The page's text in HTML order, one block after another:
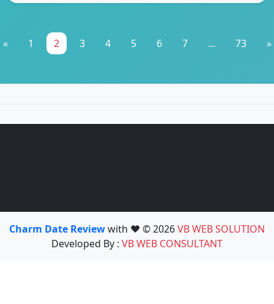
« 1 2 3 4 5 6 7 ... 73 »
Charm Date Reviewwith ❤️ © 2026VB WEB SOLUTION
Developed By : VB WEB CONSULTANT